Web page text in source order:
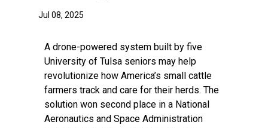
Jul 08, 2025
A drone-powered system built by five
University of Tulsa seniors may help
revolutionize how America’s small cattle
farmers track and care for their herds. The
solution won second place in a National
Aeronautics and Space Administration